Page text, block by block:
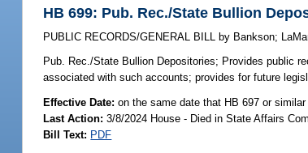
HB 699: Pub. Rec./State Bullion
PUBLIC RECORDS/GENERAL BILL by Bankson;
Pub. Rec./State Bullion Depositories; Provides public
associated with such accounts; provides for future
Effective Date:on the same date that HB 697 or
Last Action: 3/8/2024 House - Died in State Affairs
Bill Text: PDF